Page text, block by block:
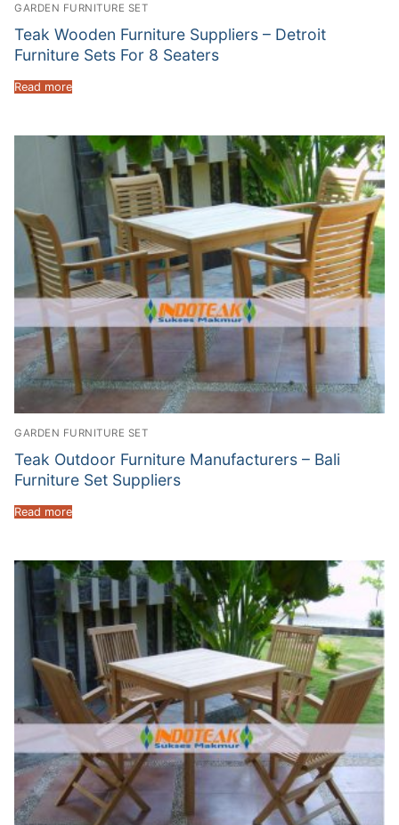
GARDEN FURNITURE SET
Teak Wooden Furniture Suppliers – Detroit
Furniture Sets For 8 Seaters
Read more
GARDEN FURNITURE SET
Teak Outdoor Furniture Manufacturers – Bali
Furniture Set Suppliers
Read more